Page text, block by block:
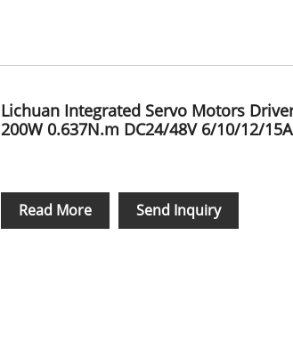
Lichuan Integrated Servo Motors
200W 0.637N.m DC24/48V 6/10/12/
Read More Send Inquiry